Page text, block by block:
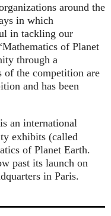
around the
in which
in tackling our
of Planet
through a
the competition are
and has been
an international
exhibits (called
of Planet Earth.
past its launch on
in Paris.